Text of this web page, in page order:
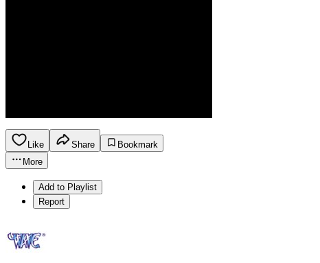
Like Share
Bookmark
More
Add to Playlist
Report